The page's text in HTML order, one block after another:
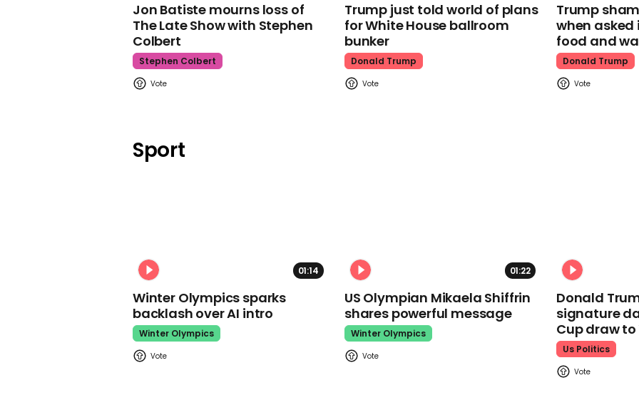
Jon Batiste mourns loss of
The Late Show with Stephen
Colbert
Stephen Colbert
Trump just told world of plans
for White House ballroom
bunker
Donald Trump
Trump
when
food and
Donald Trump
Sport
01:14
Winter Olympics sparks
backlash over AI intro
Winter Olympics
01:22
US Olympian Mikaela Shiffrin
shares powerful message
Winter Olympics
Donald
signature
Cup draw to
Us Politics